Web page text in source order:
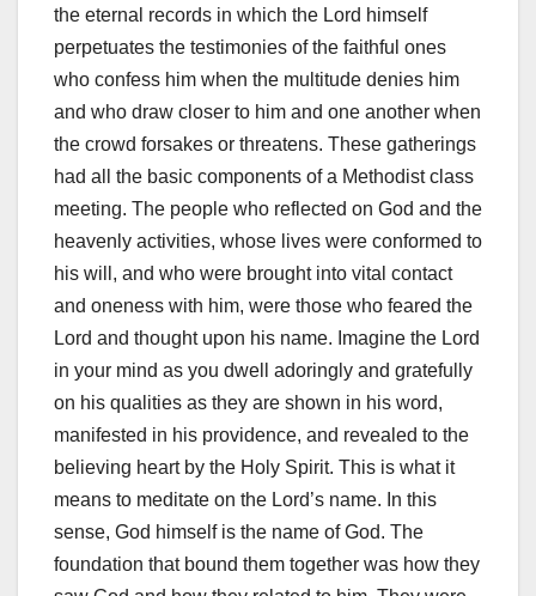
the eternal records in which the Lord himself
perpetuates the testimonies of the faithful ones
who confess him when the multitude denies him
and who draw closer to him and one another when
the crowd forsakes or threatens. These gatherings
had all the basic components of a Methodist class
meeting. The people who reflected on God and the
heavenly activities, whose lives were conformed to
his will, and who were brought into vital contact
and oneness with him, were those who feared the
Lord and thought upon his name. Imagine the Lord
in your mind as you dwell adoringly and gratefully
on his qualities as they are shown in his word,
manifested in his providence, and revealed to the
believing heart by the Holy Spirit. This is what it
means to meditate on the Lord’s name. In this
sense, God himself is the name of God. The
foundation that bound them together was how they